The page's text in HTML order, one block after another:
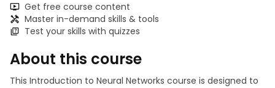
Get free course content
Master in-demand skills & tools
Test your skills with quizzes
About this course
This Introduction to Neural Networks course is designed to